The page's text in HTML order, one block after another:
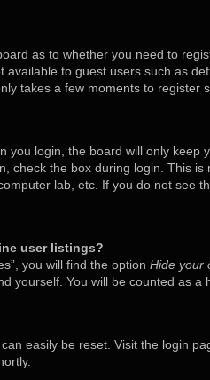
as to whether you need to
to guest users such as
takes a few moments to register
you login, the board will only keep
check the box during login. This
lab, etc. If you do not see
user listings?
you will find the option Hide your
yourself. You will be counted as a
easily be reset. Visit the login